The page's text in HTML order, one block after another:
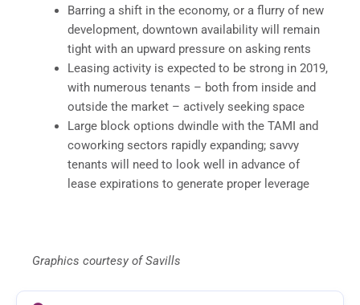
Barring a shift in the economy, or a flurry of new
development, downtown availability will remain
tight with an upward pressure on asking rents
Leasing activity is expected to be strong in 2019,
with numerous tenants – both from inside and
outside the market – actively seeking space
Large block options dwindle with the TAMI and
coworking sectors rapidly expanding; savvy
tenants will need to look well in advance of
lease expirations to generate proper leverage
Graphics courtesy of Savills